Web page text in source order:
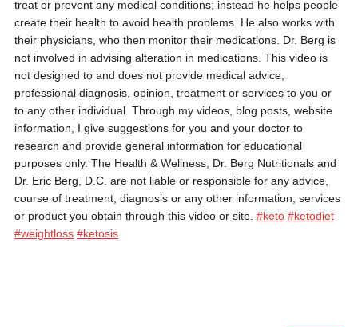
treat or prevent any medical conditions; instead he helps people
create their health to avoid health problems. He also works with
their physicians, who then monitor their medications. Dr. Berg is
not involved in advising alteration in medications. This video is
not designed to and does not provide medical advice,
professional diagnosis, opinion, treatment or services to you or
to any other individual. Through my videos, blog posts, website
information, I give suggestions for you and your doctor to
research and provide general information for educational
purposes only. The Health & Wellness, Dr. Berg Nutritionals and
Dr. Eric Berg, D.C. are not liable or responsible for any advice,
course of treatment, diagnosis or any other information, services
or product you obtain through this video or site. #keto #ketodiet
#weightloss #ketosis